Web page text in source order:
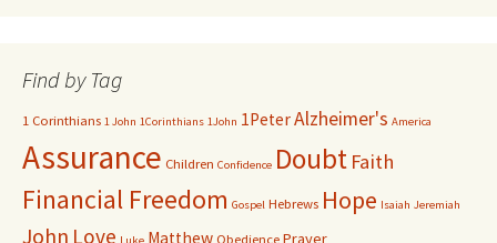
Find by Tag
1 Corinthians 1 John 1Corinthians 1John 1PeterAlzheimer's America
Assurance Children Confidence Doubt Faith
Financial Freedom Gospel Hebrews Hope Isaiah Jeremiah
John Love Matthew Obedience Prayer